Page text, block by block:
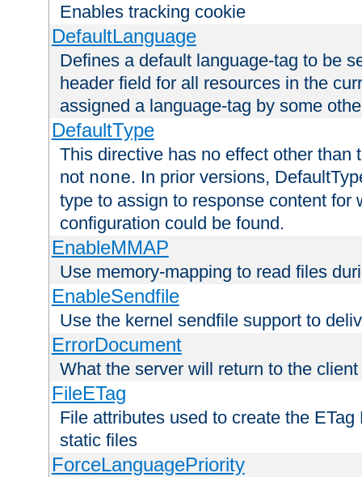
Enables tracking cookie
DefaultLanguage
Defines a default language-tag to be
header field for all resources in the
assigned a language-tag by some
DefaultType
This directive has no effect other than
not none. In prior versions,
type to assign to response content for
configuration could be found.
EnableMMAP
Use memory-mapping to read files
EnableSendfile
Use the kernel sendfile support to
ErrorDocument
What the server will return to the
FileETag
File attributes used to create the
static files
ForceLanguagePriority